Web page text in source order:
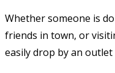
Whether someone is
friends in town, or
easily drop by an